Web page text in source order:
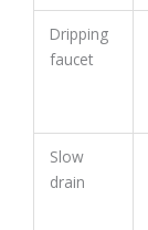
Dripping
faucet
Slow
drain